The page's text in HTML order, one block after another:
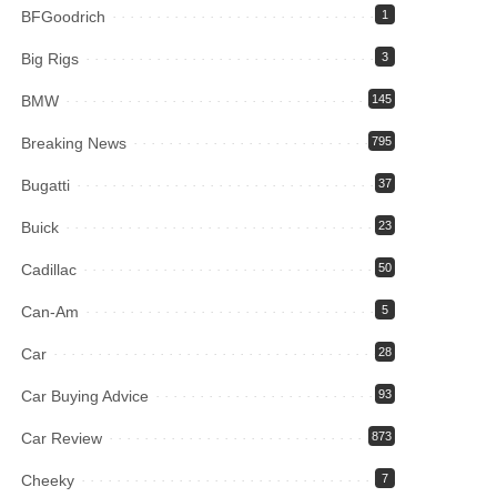
BFGoodrich 1
Big Rigs 3
BMW 145
Breaking News 795
Bugatti 37
Buick 23
Cadillac 50
Can-Am 5
Car 28
Car Buying Advice 93
Car Review 873
Cheeky 7